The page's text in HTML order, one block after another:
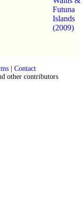
Futuna
Islands
(2009)
| Contact
other contributors